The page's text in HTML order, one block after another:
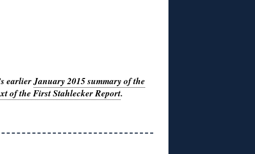
earlierJanuary 2015 summary of the
of the First Stahlecker Report.